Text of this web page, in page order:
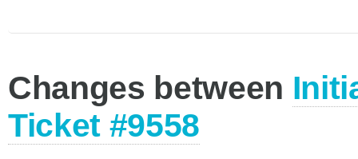
Changes between
Ticket #9558